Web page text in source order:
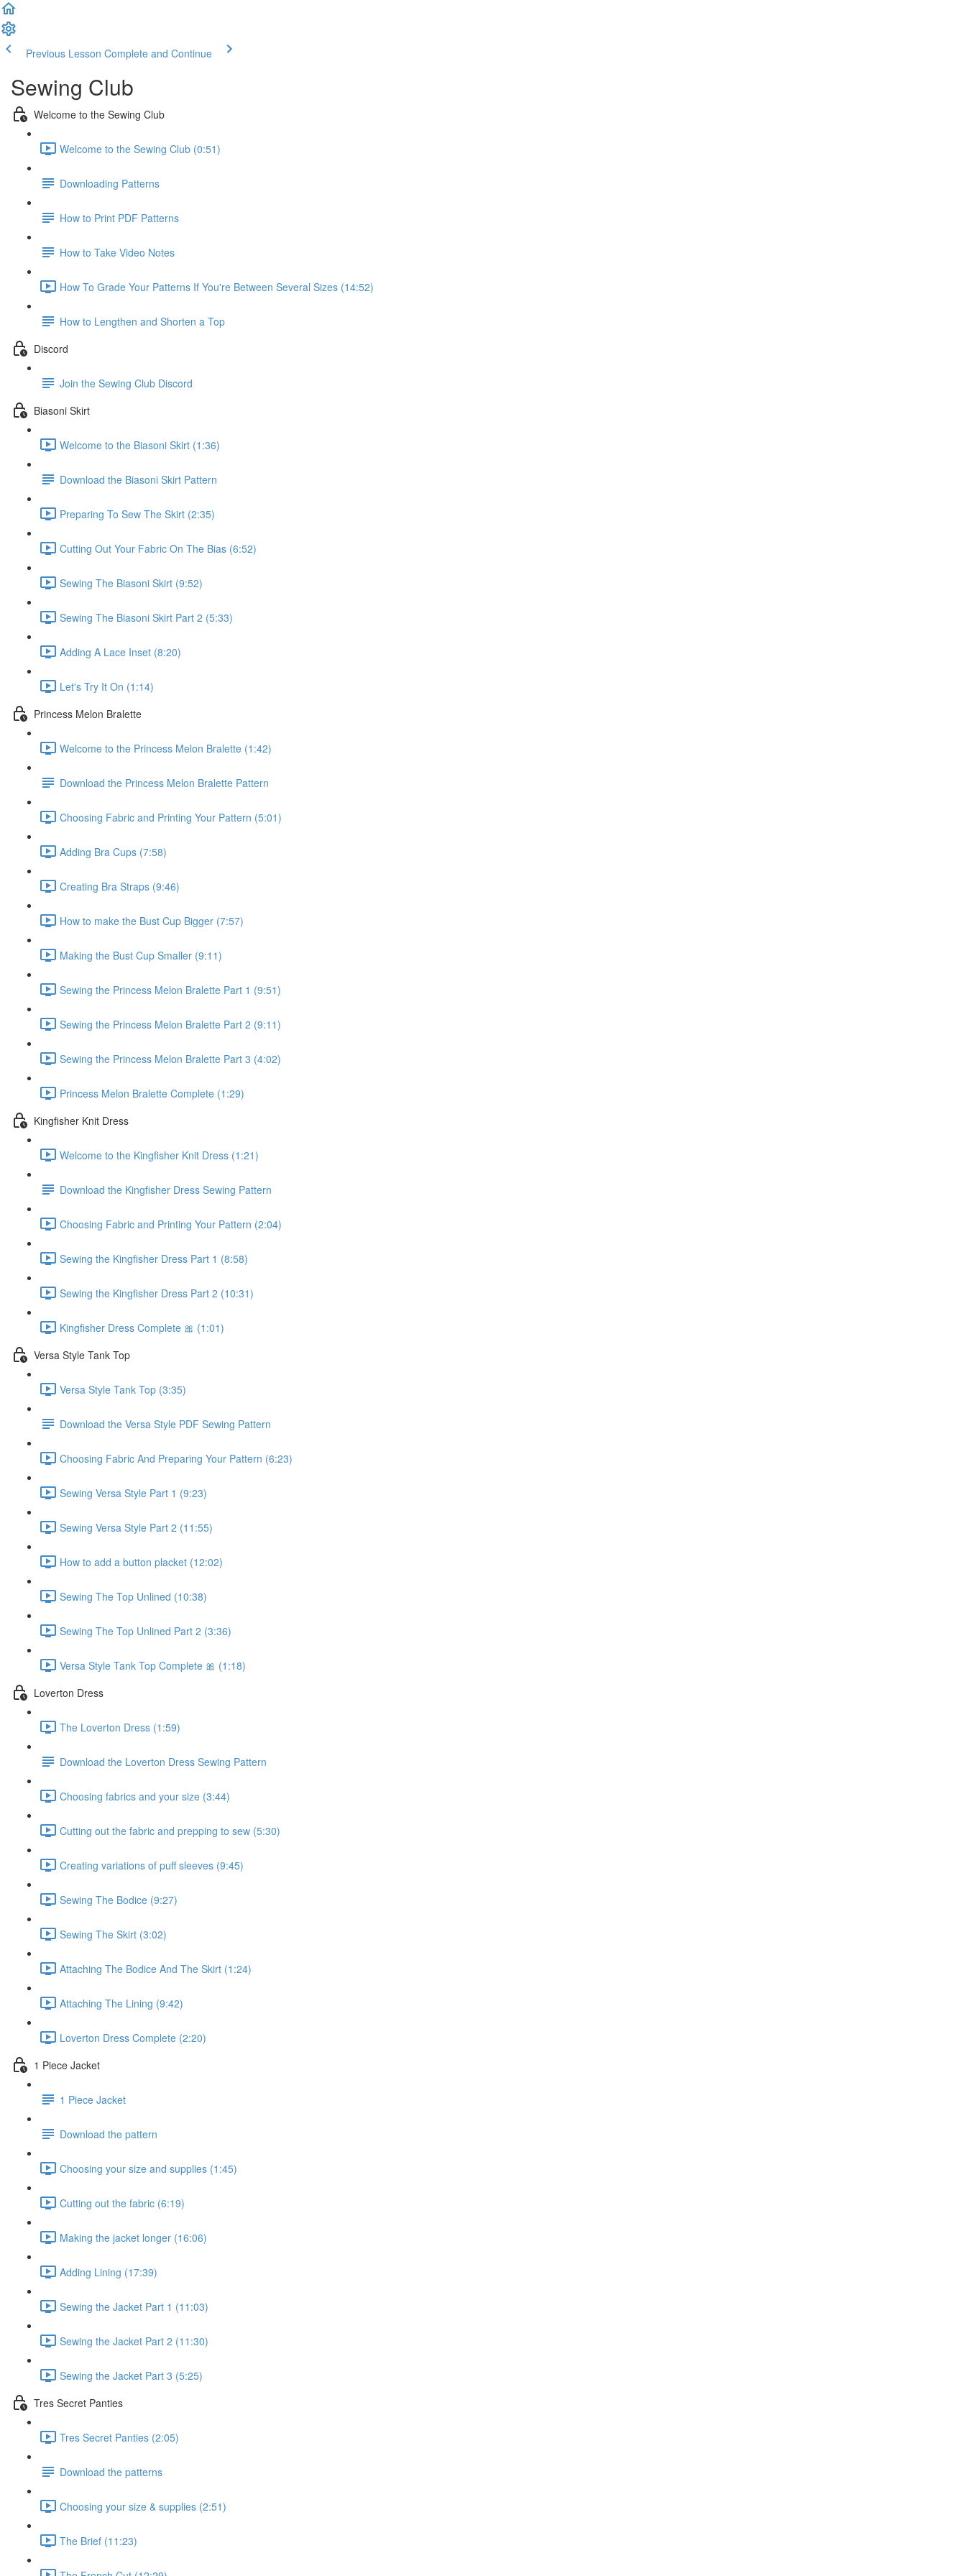
Previous Lesson Complete and Continue
Sewing Club
Welcome to the Sewing Club
Welcome to the Sewing Club (0:51)
Downloading Patterns
How to Print PDF Patterns
How to Take Video Notes
How To Grade Your Patterns If You're Between Several Sizes (14:52)
How to Lengthen and Shorten a Top
Discord
Join the Sewing Club Discord
Biasoni Skirt
Welcome to the Biasoni Skirt (1:36)
Download the Biasoni Skirt Pattern
Preparing To Sew The Skirt (2:35)
Cutting Out Your Fabric On The Bias (6:52)
Sewing The Biasoni Skirt (9:52)
Sewing The Biasoni Skirt Part 2 (5:33)
Adding A Lace Inset (8:20)
Let's Try It On (1:14)
Princess Melon Bralette
Welcome to the Princess Melon Bralette (1:42)
Download the Princess Melon Bralette Pattern
Choosing Fabric and Printing Your Pattern (5:01)
Adding Bra Cups (7:58)
Creating Bra Straps (9:46)
How to make the Bust Cup Bigger (7:57)
Making the Bust Cup Smaller (9:11)
Sewing the Princess Melon Bralette Part 1 (9:51)
Sewing the Princess Melon Bralette Part 2 (9:11)
Sewing the Princess Melon Bralette Part 3 (4:02)
Princess Melon Bralette Complete (1:29)
Kingfisher Knit Dress
Welcome to the Kingfisher Knit Dress (1:21)
Download the Kingfisher Dress Sewing Pattern
Choosing Fabric and Printing Your Pattern (2:04)
Sewing the Kingfisher Dress Part 1 (8:58)
Sewing the Kingfisher Dress Part 2 (10:31)
Kingfisher Dress Complete 🎀 (1:01)
Versa Style Tank Top
Versa Style Tank Top (3:35)
Download the Versa Style PDF Sewing Pattern
Choosing Fabric And Preparing Your Pattern (6:23)
Sewing Versa Style Part 1 (9:23)
Sewing Versa Style Part 2 (11:55)
How to add a button placket (12:02)
Sewing The Top Unlined (10:38)
Sewing The Top Unlined Part 2 (3:36)
Versa Style Tank Top Complete 🎀 (1:18)
Loverton Dress
The Loverton Dress (1:59)
Download the Loverton Dress Sewing Pattern
Choosing fabrics and your size (3:44)
Cutting out the fabric and prepping to sew (5:30)
Creating variations of puff sleeves (9:45)
Sewing The Bodice (9:27)
Sewing The Skirt (3:02)
Attaching The Bodice And The Skirt (1:24)
Attaching The Lining (9:42)
Loverton Dress Complete (2:20)
1 Piece Jacket
1 Piece Jacket
Download the pattern
Choosing your size and supplies (1:45)
Cutting out the fabric (6:19)
Making the jacket longer (16:06)
Adding Lining (17:39)
Sewing the Jacket Part 1 (11:03)
Sewing the Jacket Part 2 (11:30)
Sewing the Jacket Part 3 (5:25)
Tres Secret Panties
Tres Secret Panties (2:05)
Download the patterns
Choosing your size & supplies (2:51)
The Brief (11:23)